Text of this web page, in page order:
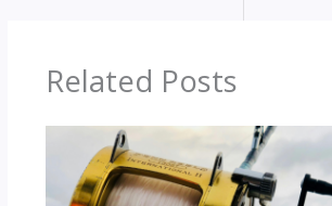
Related Posts